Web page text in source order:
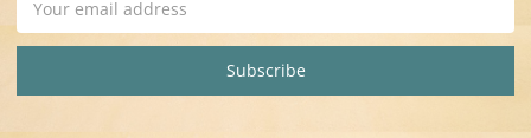
Address